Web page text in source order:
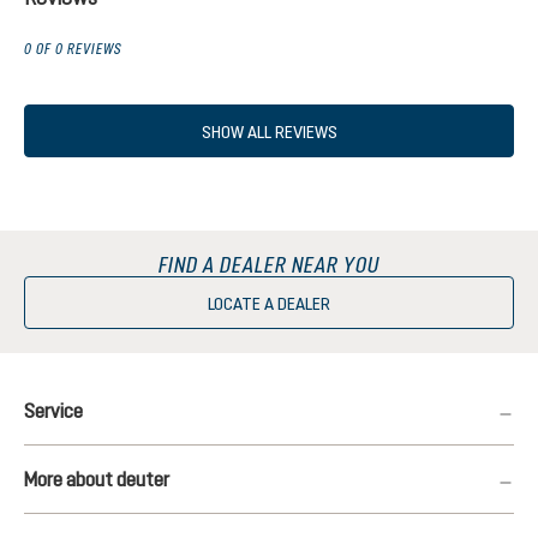
0 OF 0 REVIEWS
SHOW ALL REVIEWS
FIND A DEALER NEAR YOU
LOCATE A DEALER
Service
More about deuter